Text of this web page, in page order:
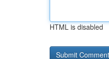
HTML is disabled